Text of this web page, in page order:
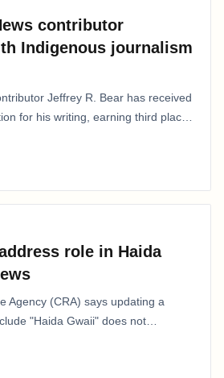
contributor
Indigenous journalism
Jeffrey R. Bear has received
for his writing, earning third place
role in Haida
Agency (CRA) says updating a
"Haida Gwaii" does not
Residents Deduction…